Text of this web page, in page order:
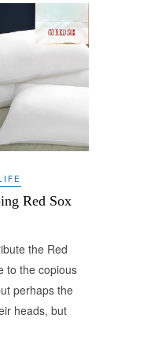
Red Sox
the Red
to the copious
perhaps the
heads, but